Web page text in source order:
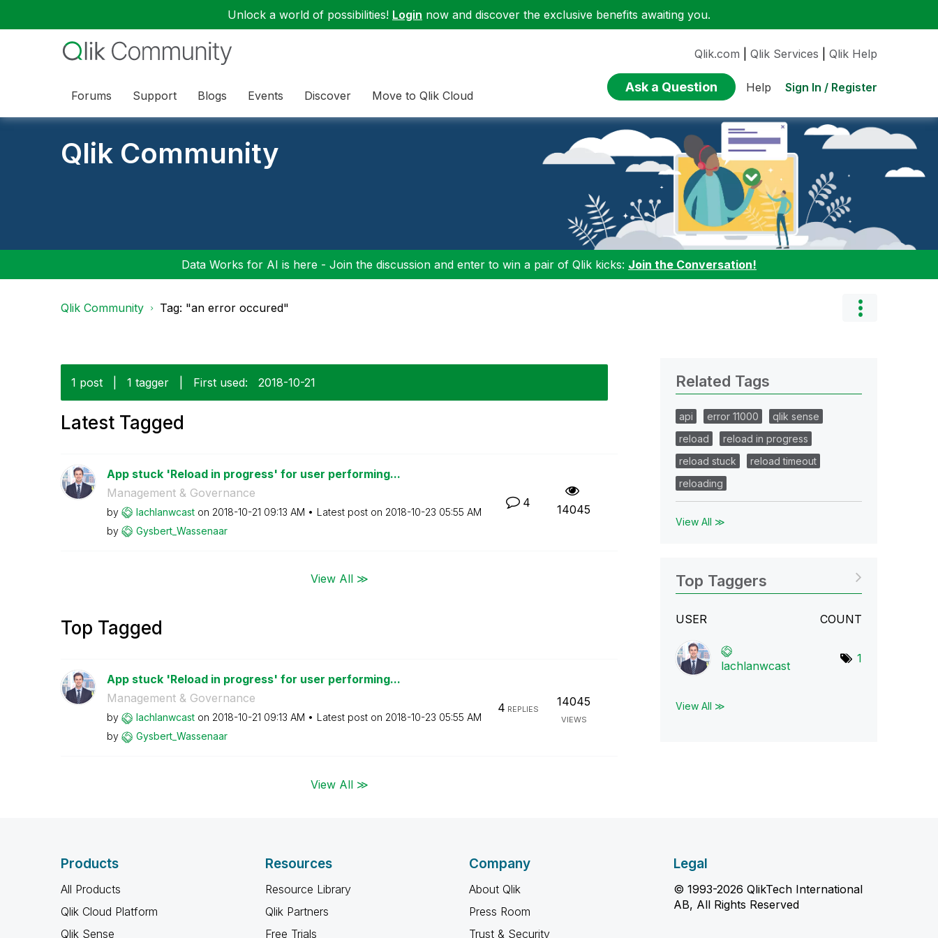
Unlock a world of possibilities! Login now and discover the exclusive benefits awaiting you.
Forums Support Blogs Events Discover Move to Qlik Cloud
Qlik.com Qlik Services Qlik Help
Ask a Question Help Sign In / Register
Qlik Community
Data Works for AI is here - Join the discussion and enter to win a pair of Qlik kicks: Join the Conversation!
Qlik Community Tag: "an error occured"
1 post 1 tagger First used: ‎2018-10-21
Latest Tagged
App stuck 'Reload in progress' for user performing...
Management & Governance
by lachlanwcast on ‎2018-10-21 09:13 AM Latest post on ‎2018-10-23 05:55 AM
by
Gysbert_Wassenaar
4 14045
View All ≫
Top Tagged
App stuck 'Reload in progress' for user performing...
Management & Governance
by lachlanwcast on ‎2018-10-21 09:13 AM Latest post on ‎2018-10-23 05:55 AM
by
Gysbert_Wassenaar
4 REPLIES
14045
VIEWS
View All ≫
Related Tags
api error 11000
qlik sense
reload
reload in progress
reload stuck
reload timeout
reloading
View All ≫
Top Taggers
USER COUNT
lachlanwcast
1
View All ≫
Products
All Products
Qlik Cloud Platform
Qlik Sense
Resources
Resource Library
Qlik Partners
Free Trials
Company
About Qlik
Press Room
Trust & Security
Legal
© 1993-2026 QlikTech International
AB, All Rights Reserved